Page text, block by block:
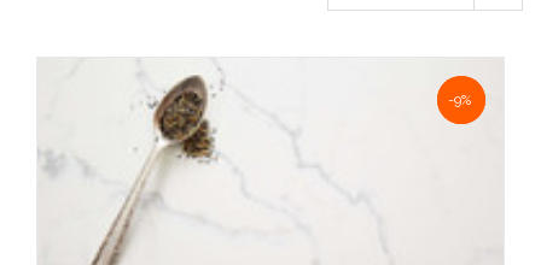
NaN%
-9%